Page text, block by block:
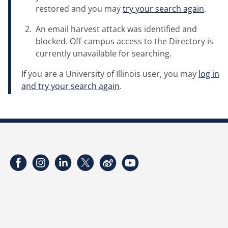
restored and you maytry your search again.
An email harvest attack was identified and
blocked. Off-campus access to the Directory is
currently unavailable for searching.
If you are a University of Illinois user, you may log in
and try your search again.
FacebookInstagramLinkedInTwitterWeibo